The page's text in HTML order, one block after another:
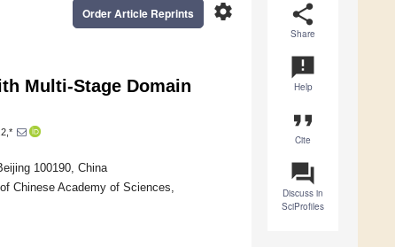
share
Share
announcement
Help
format_quote
Cite
question_answer
Discuss in
SciProfiles
settings
Order Article Reprints
Multi-Stage Domain
100190, China
Chinese Academy of Sciences,